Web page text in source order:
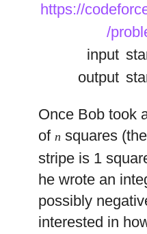
https://
/
input
output
Once Bob took
ofn squares
stripe is 1
he wrote an
possibly
interested in